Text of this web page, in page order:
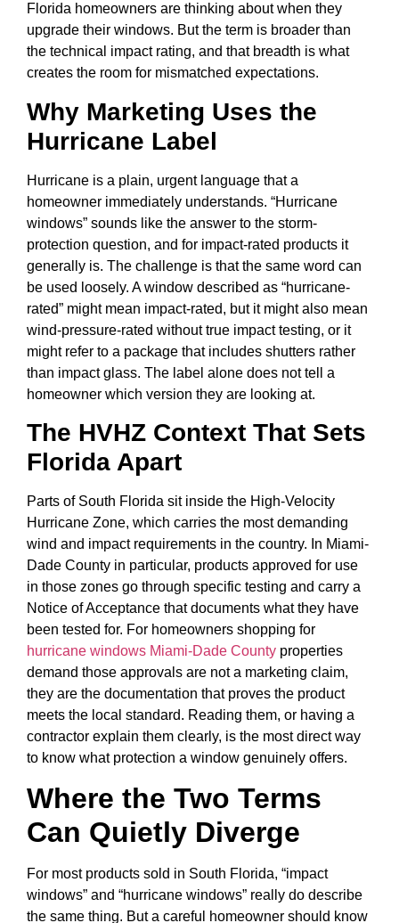
Florida homeowners are thinking about when they
upgrade their windows. But the term is broader than
the technical impact rating, and that breadth is what
creates the room for mismatched expectations.
Why Marketing Uses the
Hurricane Label
Hurricane is a plain, urgent language that a
homeowner immediately understands. “Hurricane
windows” sounds like the answer to the storm-
protection question, and for impact-rated products it
generally is. The challenge is that the same word can
be used loosely. A window described as “hurricane-
rated” might mean impact-rated, but it might also mean
wind-pressure-rated without true impact testing, or it
might refer to a package that includes shutters rather
than impact glass. The label alone does not tell a
homeowner which version they are looking at.
The HVHZ Context That Sets
Florida Apart
Parts of South Florida sit inside the High-Velocity
Hurricane Zone, which carries the most demanding
wind and impact requirements in the country. In Miami-
Dade County in particular, products approved for use
in those zones go through specific testing and carry a
Notice of Acceptance that documents what they have
been tested for. For homeowners shopping for
hurricane windows Miami-Dade County properties
demand those approvals are not a marketing claim,
they are the documentation that proves the product
meets the local standard. Reading them, or having a
contractor explain them clearly, is the most direct way
to know what protection a window genuinely offers.
Where the Two Terms
Can Quietly Diverge
For most products sold in South Florida, “impact
windows” and “hurricane windows” really do describe
the same thing. But a careful homeowner should know